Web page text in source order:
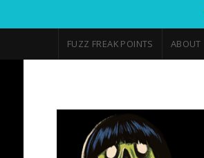
FUZZ FREAK POINTS ABOUT